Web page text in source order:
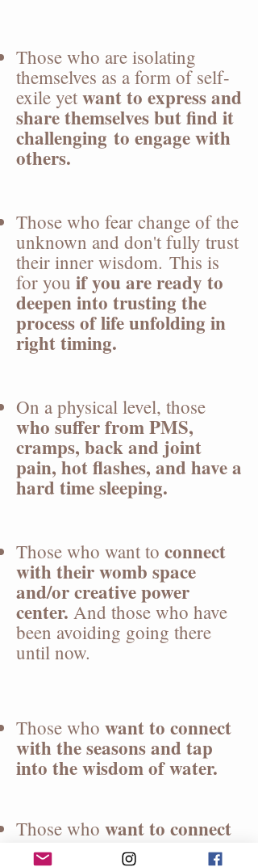
Those who are isolating
themselves as a form of self-
exile yet want to express and
share themselves but find it
challenging to engage with
others.
Those who fear change of the
unknown and don't fully trust
their inner wisdom. This is
for you if you are ready to
deepen into trusting the
process of life unfolding in
right timing.
On a physical level, those
who suffer from PMS,
cramps, back and joint
pain, hot flashes, and have a
hard time sleeping.
Those who want to connect
with their womb space
and/or creative power
center. And those who have
been avoiding going there
until now.
Those who want to connect
with the seasons and tap
into the wisdom of water.
Those who want to connect
with their ancestors.